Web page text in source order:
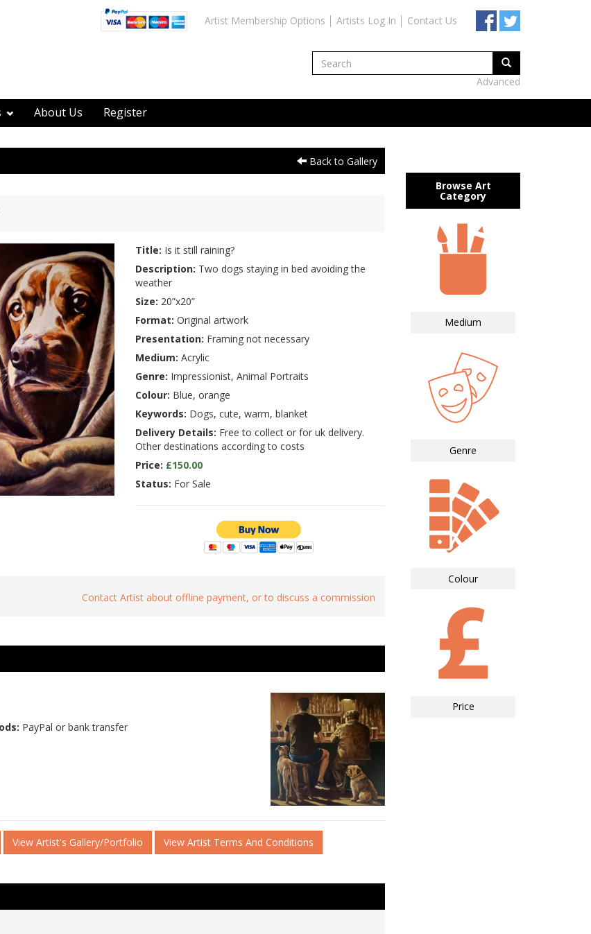
Artist Membership Options Artists Log In Contact Us
Advanced
About Us Register
Back to Gallery
Title: Is it still raining?
Description: Two dogs staying in bed avoiding the
weather
Size: 20”x20”
Format: Original artwork
Presentation: Framing not necessary
Medium: Acrylic
Genre: Impressionist, Animal Portraits
Colour: Blue, orange
Keywords: Dogs, cute, warm, blanket
Delivery Details: Free to collect or for uk delivery.
Other destinations according to costs
Price: £150.00
Status: For Sale
Contact Artist about offline payment, or to discuss a commission
PayPal or bank transfer
View Artist's Gallery/Portfolio View Artist Terms And Conditions
Browse Art
Category
Medium
Genre
Colour
Price